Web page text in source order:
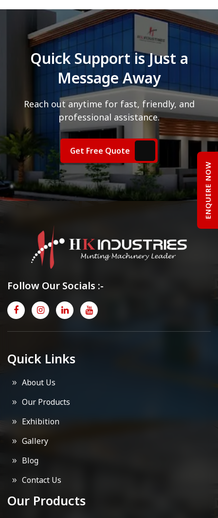
Quick Support is Just a
Message Away
Reach out anytime for fast, friendly, and
professional assistance.
Get Free Quote
Follow Our Socials :-
Quick Links
About Us
Our Products
Exhibition
Gallery
Blog
Contact Us
Our Products
ENQUIRE NOW